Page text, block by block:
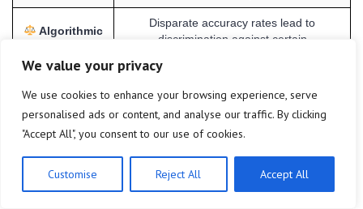
We value your privacy
We use cookies to enhance your browsing experience, serve
personalised ads or content, and analyse our traffic. By clicking
"Accept All", you consent to our use of cookies.
Customise Reject All Accept All
Algorithmic
Disparate accuracy rates lead to
discrimination against certain
Security Risks
biometric data, requiring robust protection.
Regulatory
Gaps
Fragmented US laws create uncertainty